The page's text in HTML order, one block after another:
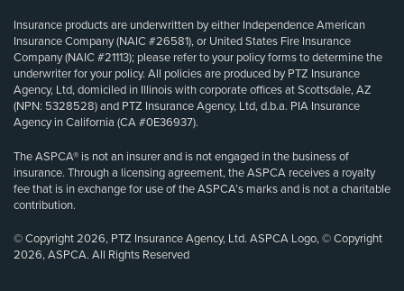
Insurance products are underwritten by either Independence American
Insurance Company (NAIC #26581), or United States Fire Insurance
Company (NAIC #21113); please refer to your policy forms to determine the
underwriter for your policy. All policies are produced by PTZ Insurance
Agency, Ltd, domiciled in Illinois with corporate offices at Scottsdale, AZ
(NPN: 5328528) and PTZ Insurance Agency, Ltd, d.b.a. PIA Insurance
Agency in California (CA #0E36937).
The ASPCA® is not an insurer and is not engaged in the business of
insurance. Through a licensing agreement, the ASPCA receives a royalty
fee that is in exchange for use of the ASPCA’s marks and is not a charitable
contribution.
© Copyright 2026, PTZ Insurance Agency, Ltd. ASPCA Logo, © Copyright
2026, ASPCA. All Rights Reserved